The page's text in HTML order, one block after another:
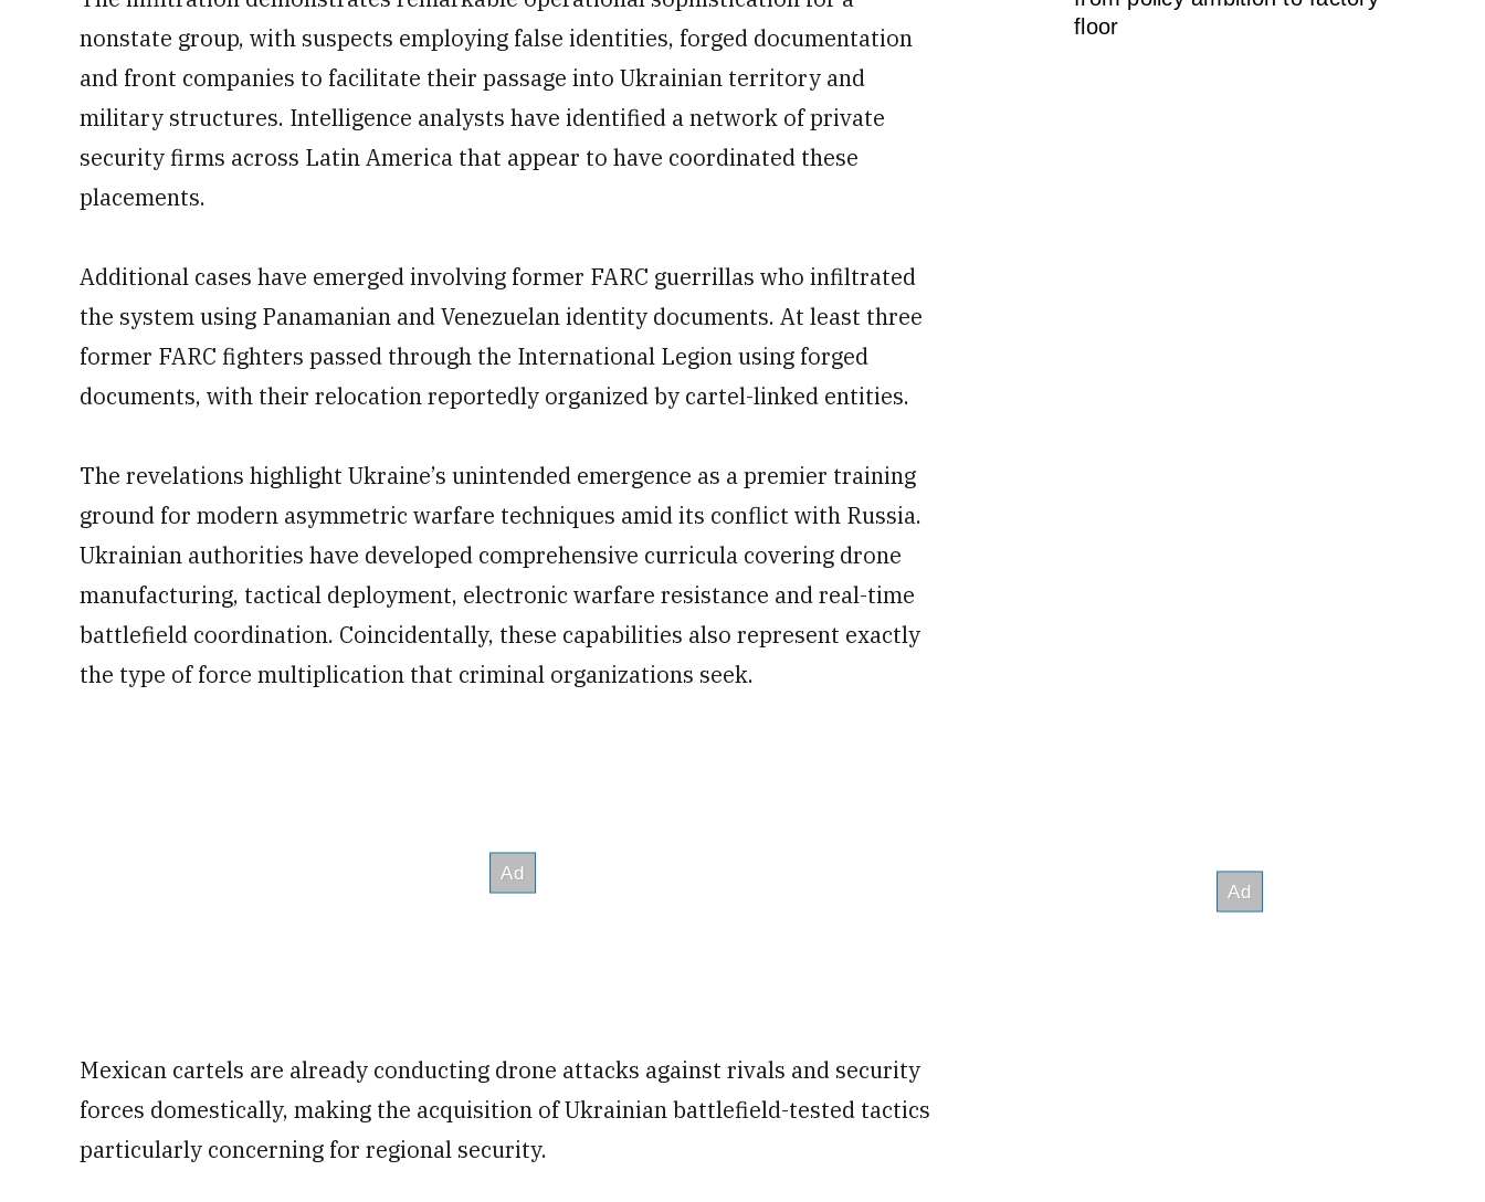
nonstate group, with suspects employing false identities, forged documentation
and front companies to facilitate their passage into Ukrainian territory and
military structures. Intelligence analysts have identified a network of private
security firms across Latin America that appear to have coordinated these
placements.
Additional cases have emerged involving former FARC guerrillas who infiltrated
the system using Panamanian and Venezuelan identity documents. At least three
former FARC fighters passed through the International Legion using forged
documents, with their relocation reportedly organized by cartel-linked entities.
The revelations highlight Ukraine’s unintended emergence as a premier training
ground for modern asymmetric warfare techniques amid its conflict with Russia.
Ukrainian authorities have developed comprehensive curricula covering drone
manufacturing, tactical deployment, electronic warfare resistance and real-time
battlefield coordination. Coincidentally, these capabilities also represent exactly
the type of force multiplication that criminal organizations seek.
Mexican cartels are already conducting drone attacks against rivals and security
forces domestically, making the acquisition of Ukrainian battlefield-tested tactics
particularly concerning for regional security.
floor